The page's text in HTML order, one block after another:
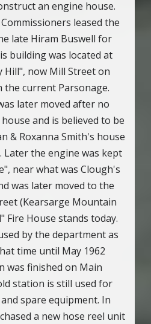
an engine house.
leased the
late Hiram Buswell for
building was located at
now Mill Street on
the current Parsonage.
later moved after no
and is believed to be
& Roxanna Smith's house
Later the engine was kept
near what was Clough's
was later moved to the
(Kearsarge Mountain
Fire House stands today.
by the department as
time until May 1962
was finished on Main
station is still used for
spare equipment. In
a new hose reel unit